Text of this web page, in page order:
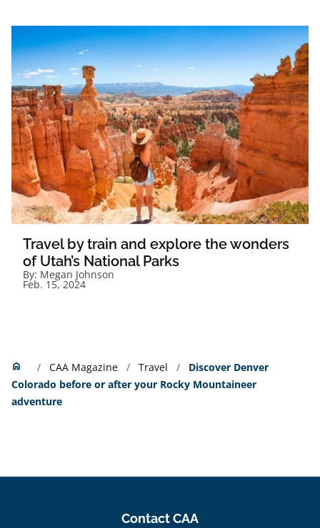
Travel by train and explore the wonders
of Utah’s National Parks
By: Megan Johnson
Feb. 15, 2024
home Home CAA Magazine Travel
Discover Denver
Colorado before or after your Rocky Mountaineer
adventure
Contact CAA